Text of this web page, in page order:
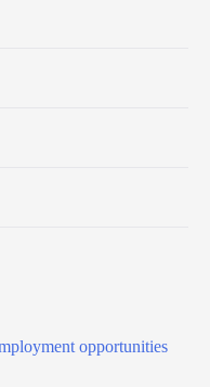
opportunities